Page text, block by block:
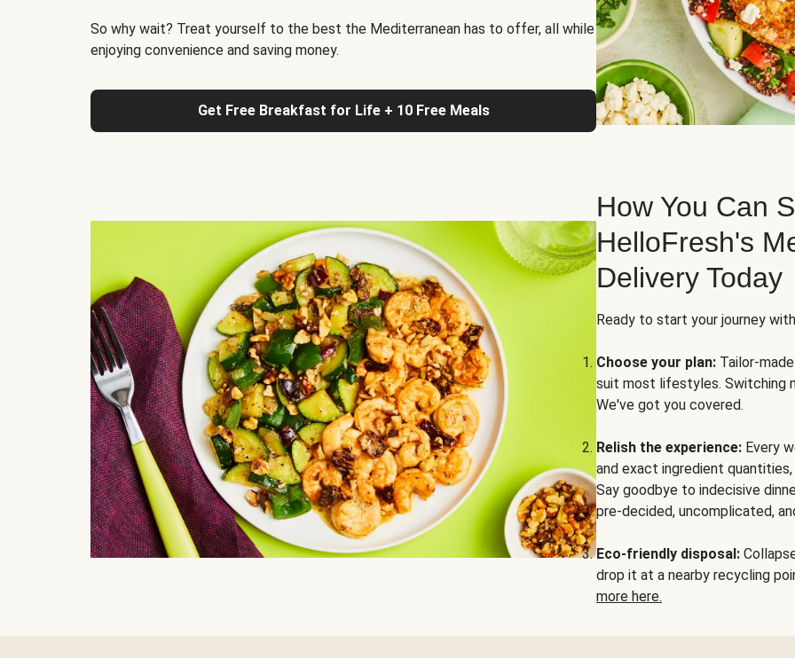
So why wait? Treat yourself to the best the Mediterranean has to offer, all while
enjoying convenience and saving money.
Get Free Breakfast for Life + 10 Free Meals
How You Can
HelloFresh's
Delivery Today
Ready to start your journey
Choose your plan: Tailor-
suit most lifestyles. Switching
We've got you covered.
Relish the experience: Every
and exact ingredient
Say goodbye to indecisive
pre-decided, uncomplicated,
Eco-friendly disposal:
drop it at a nearby recycling
more here.